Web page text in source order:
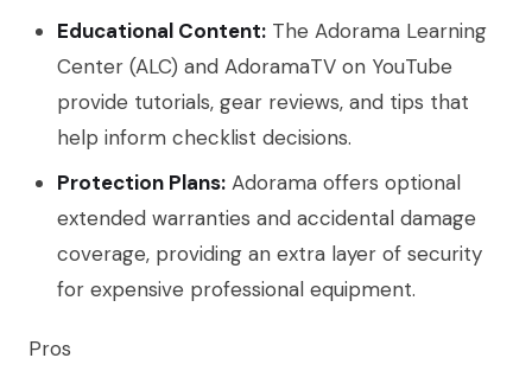
Educational Content: The Adorama Learning
Center (ALC) and AdoramaTV on YouTube
provide tutorials, gear reviews, and tips that
help inform checklist decisions.
Protection Plans: Adorama offers optional
extended warranties and accidental damage
coverage, providing an extra layer of security
for expensive professional equipment.
Pros